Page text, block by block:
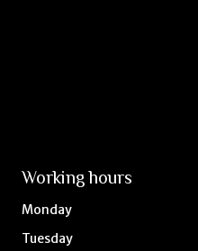
Working hours
Monday
Tuesday